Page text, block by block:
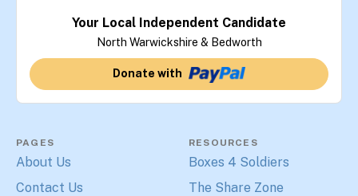
Your Local Independent Candidate
North Warwickshire & Bedworth
Donate with
PAGES
About Us
Contact Us
RESOURCES
Boxes 4 Soldiers
The Share Zone